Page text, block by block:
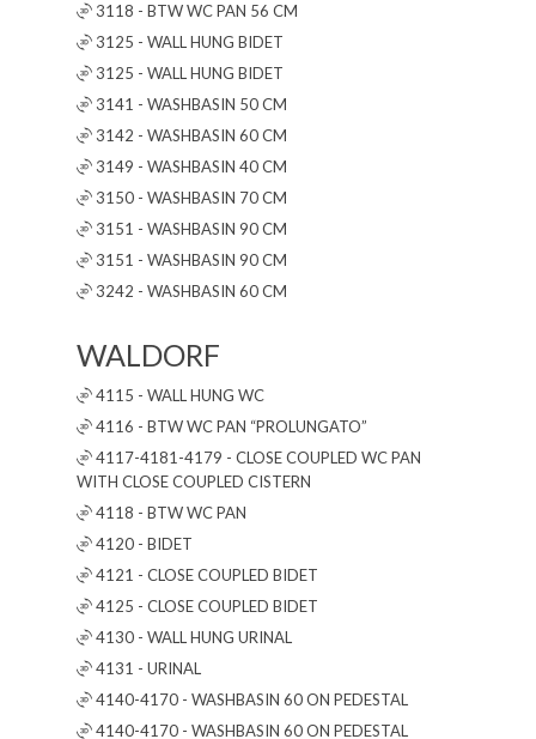
3118 - BTW WC PAN 56 CM
3125 - WALL HUNG BIDET
3125 - WALL HUNG BIDET
3141 - WASHBASIN 50 CM
3142 - WASHBASIN 60 CM
3149 - WASHBASIN 40 CM
3150 - WASHBASIN 70 CM
3151 - WASHBASIN 90 CM
3151 - WASHBASIN 90 CM
3242 - WASHBASIN 60 CM
WALDORF
4115 - WALL HUNG WC
4116 - BTW WC PAN “PROLUNGATO”
4117-4181-4179 - CLOSE COUPLED WC PAN
WITH CLOSE COUPLED CISTERN
4118 - BTW WC PAN
4120 - BIDET
4121 - CLOSE COUPLED BIDET
4125 - CLOSE COUPLED BIDET
4130 - WALL HUNG URINAL
4131 - URINAL
4140-4170 - WASHBASIN 60 ON PEDESTAL
4140-4170 - WASHBASIN 60 ON PEDESTAL